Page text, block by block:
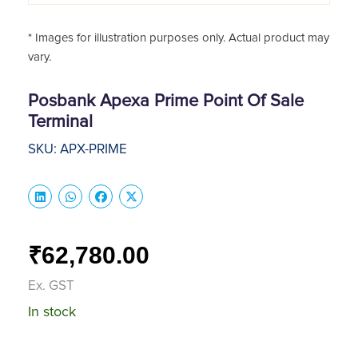
* Images for illustration purposes only. Actual product may
vary.
Posbank Apexa Prime Point Of Sale
Terminal
SKU: APX-PRIME
₹62,780.00
Ex. GST
In stock